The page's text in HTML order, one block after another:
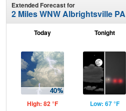
Extended Forecast for
2 Miles WNW Albrightsville PA
Today
High: 82 °F
Tonight
Low: 67 °F